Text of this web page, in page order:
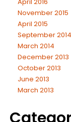
November 2015
April 2015
September 2014
March 2014
December 2013
October 2013
June 2013
March 2013